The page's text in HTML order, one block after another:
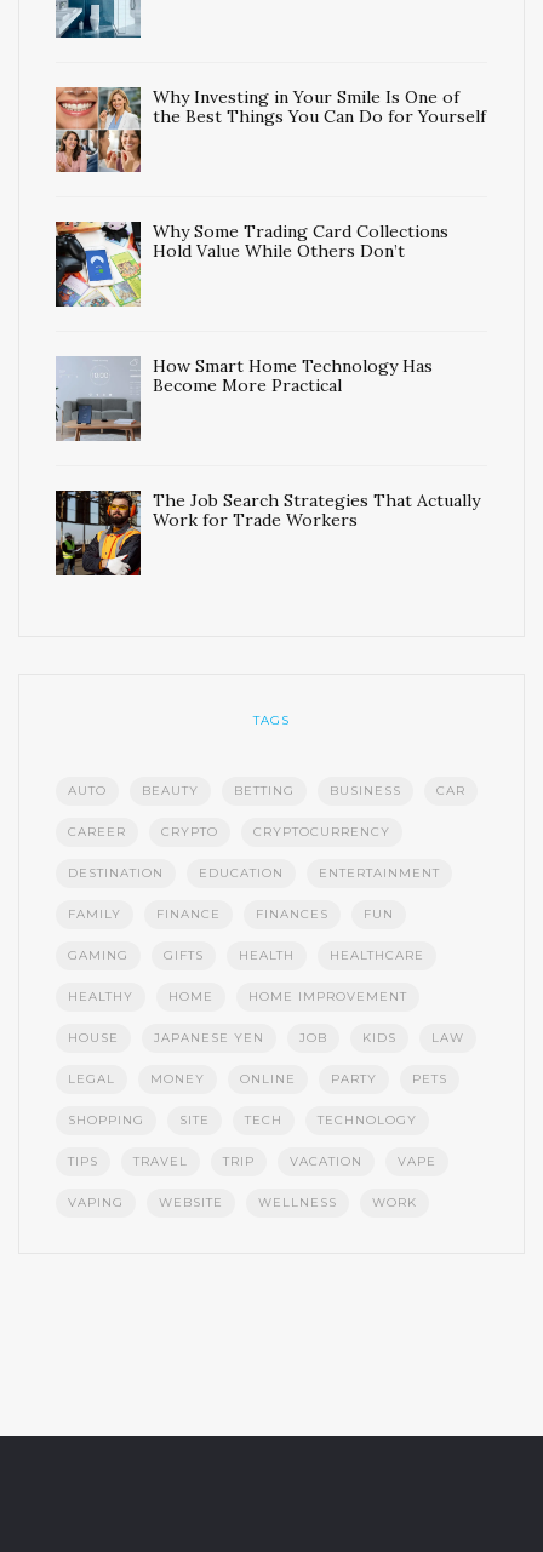
Why Investing in Your Smile Is One of
the Best Things You Can Do for Yourself
Why Some Trading Card Collections
Hold Value While Others Don’t
How Smart Home Technology Has
Become More Practical
The Job Search Strategies That Actually
Work for Trade Workers
TAGS
AUTO BEAUTY BETTING BUSINESS CAR
CAREER CRYPTO CRYPTOCURRENCY
DESTINATION EDUCATION ENTERTAINMENT
FAMILY FINANCE FINANCES FUN
GAMING GIFTS HEALTH HEALTHCARE
HEALTHY HOME HOME IMPROVEMENT
HOUSE JAPANESE YEN JOB KIDS LAW
LEGAL MONEY ONLINE PARTY PETS
SHOPPING SITE TECH TECHNOLOGY
TIPS TRAVEL TRIP VACATION VAPE
VAPING WEBSITE WELLNESS WORK